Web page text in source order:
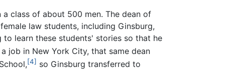
class of about 500 men. The dean of
law students, including Ginsburg,
learn these students' stories so that he
job in New York City, that same dean
[4] so Ginsburg transferred to